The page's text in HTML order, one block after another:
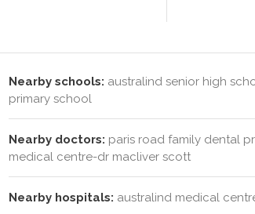
Nearby schools: australind senior high
primary school
Nearby doctors: paris road family dental
medical centre-dr macliver scott
Nearby hospitals: australind medical